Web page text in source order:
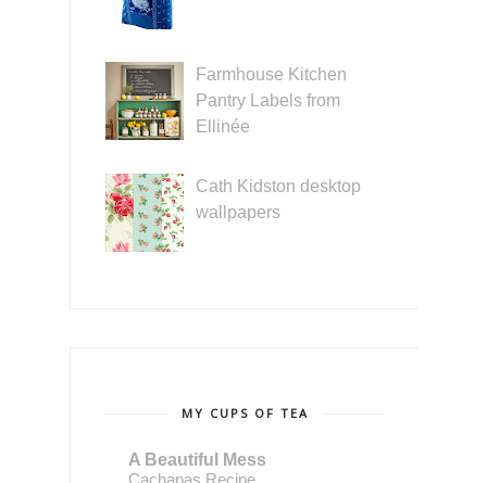
Farmhouse Kitchen
Pantry Labels from
Ellinée
Cath Kidston desktop
wallpapers
MY CUPS OF TEA
A Beautiful Mess